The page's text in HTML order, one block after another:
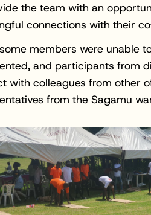
the team with an
connections with their
members were unable
and participants from
with colleagues from other
from the Sagamu